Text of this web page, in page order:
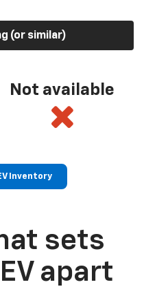
(or similar)
Not available
Inventory
sets
apart